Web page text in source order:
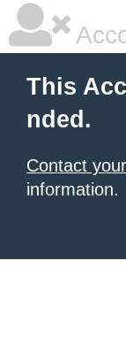
This
nded.
Contact
information.